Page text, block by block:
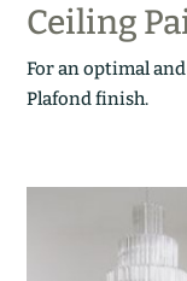
Ceiling
For an optimal
Plafond finish.